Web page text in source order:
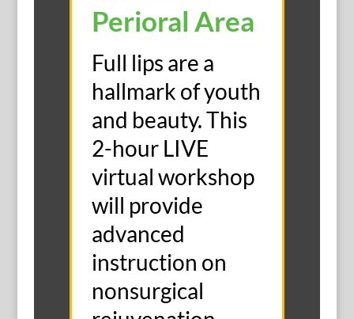
Perioral Area
Full lips are a
hallmark of youth
and beauty. This
2-hour LIVE
virtual workshop
will provide
advanced
instruction on
nonsurgical